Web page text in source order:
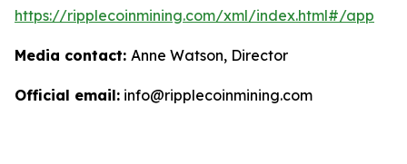
https://ripplecoinmining.com/xml/index.html#/app
Media contact: Anne Watson, Director
Official email: info@ripplecoinmining.com